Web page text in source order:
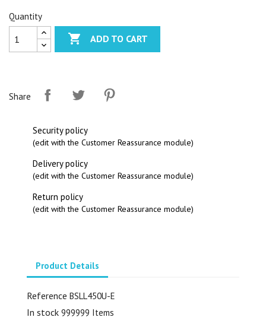
Quantity
 ADD TO CART
Share
Security policy
(edit with the Customer Reassurance module)
Delivery policy
(edit with the Customer Reassurance module)
Return policy
(edit with the Customer Reassurance module)
Product Details
Reference BSLL450U-E
In stock 999999 Items